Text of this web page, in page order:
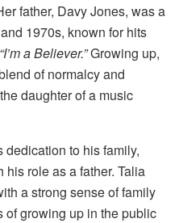
father, Davy Jones, was a
1970s, known for hits
“I’m a Believer.”Growing up,
of normalcy and
daughter of a music
to his family,
role as a father. Talia
a strong sense of family
growing up in the public